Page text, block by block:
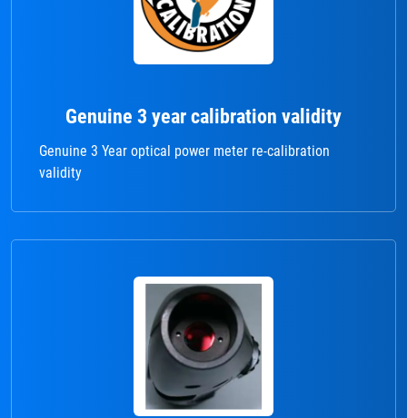
Genuine 3 year calibration validity
Genuine 3 Year optical power meter re-calibration
validity